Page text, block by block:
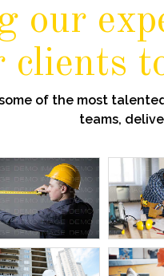
our
clients
of the most
teams,